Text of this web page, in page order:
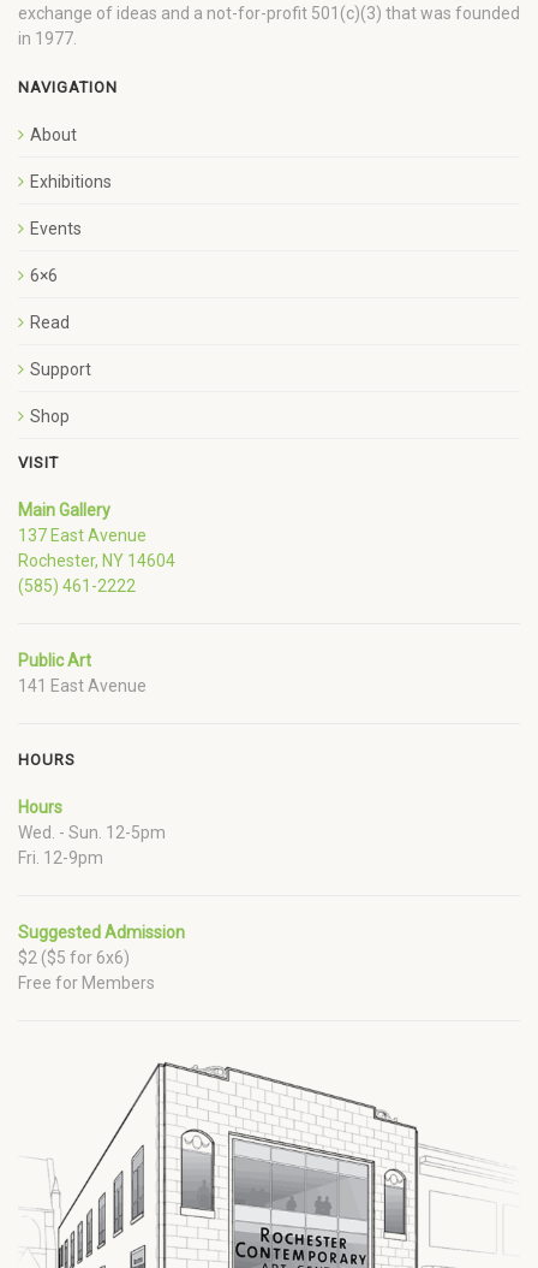
exchange of ideas and a not-for-profit 501(c)(3) that was founded
in 1977.
NAVIGATION
About
Exhibitions
Events
6×6
Read
Support
Shop
VISIT
Main Gallery
137 East Avenue
Rochester, NY 14604
(585) 461-2222
Public Art
141 East Avenue
HOURS
Hours
Wed. - Sun. 12-5pm
Fri. 12-9pm
Suggested Admission
$2 ($5 for 6x6)
Free for Members